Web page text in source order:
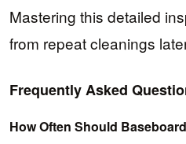
Mastering this detailed
from repeat cleanings
Frequently Asked
How Often Should